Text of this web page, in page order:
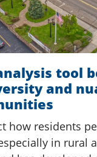
tool
and
how residents
in rural